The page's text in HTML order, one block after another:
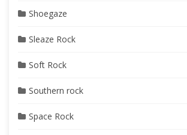
Shoegaze
Sleaze Rock
Soft Rock
Southern rock
Space Rock